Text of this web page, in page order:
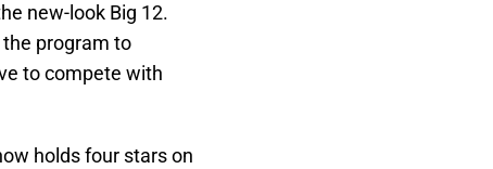
new-look Big 12.
program to
to compete with
holds four stars on